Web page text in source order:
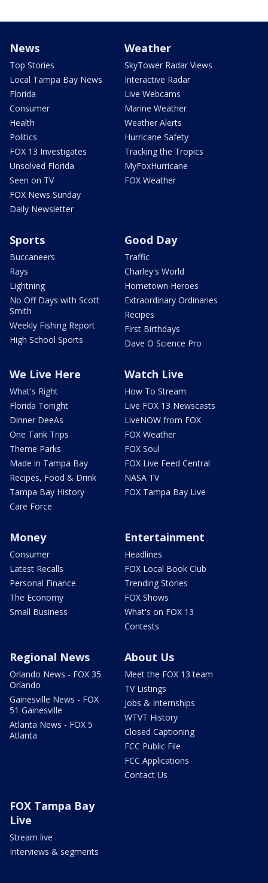
News
Top Stories
Local Tampa Bay News
Florida
Consumer
Health
Politics
FOX 13 Investigates
Unsolved Florida
Seen on TV
FOX News Sunday
Daily Newsletter
Weather
SkyTower Radar Views
Interactive Radar
Live Webcams
Marine Weather
Weather Alerts
Hurricane Safety
Tracking the Tropics
MyFoxHurricane
FOX Weather
Sports
Buccaneers
Rays
Lightning
No Off Days with Scott
Smith
Weekly Fishing Report
High School Sports
Good Day
Traffic
Charley's World
Hometown Heroes
Extraordinary Ordinaries
Recipes
First Birthdays
Dave O Science Pro
We Live Here
What's Right
Florida Tonight
Dinner DeeAs
One Tank Trips
Theme Parks
Made in Tampa Bay
Recipes, Food & Drink
Tampa Bay History
Care Force
Watch Live
How To Stream
Live FOX 13 Newscasts
LiveNOW from FOX
FOX Weather
FOX Soul
FOX Live Feed Central
NASA TV
FOX Tampa Bay Live
Money
Consumer
Latest Recalls
Personal Finance
The Economy
Small Business
Entertainment
Headlines
FOX Local Book Club
Trending Stories
FOX Shows
What's on FOX 13
Contests
Regional News
Orlando News - FOX 35
Orlando
Gainesville News - FOX
51 Gainesville
Atlanta News - FOX 5
Atlanta
About Us
Meet the FOX 13 team
TV Listings
Jobs & Internships
WTVT History
Closed Captioning
FCC Public File
FCC Applications
Contact Us
FOX Tampa Bay
Live
Stream live
Interviews & segments